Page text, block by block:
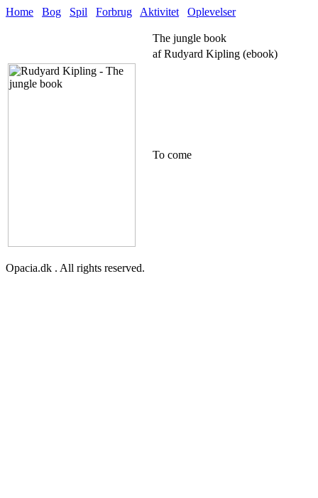
Home Bog Spil Forbrug Aktivitet Oplevelser
The jungle book
af Rudyard Kipling (ebook)
To come
Opacia.dk . All rights reserved.